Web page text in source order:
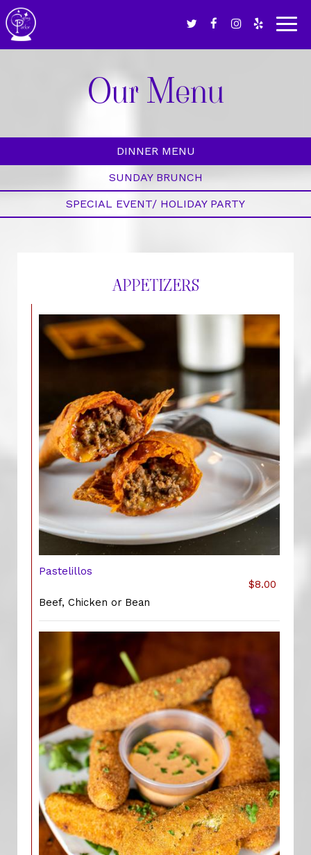
Our Menu
DINNER MENU
SUNDAY BRUNCH
SPECIAL EVENT/ HOLIDAY PARTY
APPETIZERS
Pastelillos
$8.00
Beef, Chicken or Bean